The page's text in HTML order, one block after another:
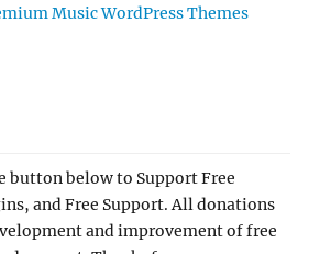
Music WordPress Themes
button below to Support Free
and Free Support. All donations
and improvement of free